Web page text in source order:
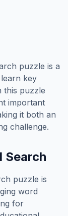
puzzle is a
key
this puzzle
important
it both an
challenge.
Search
puzzle is
word
for